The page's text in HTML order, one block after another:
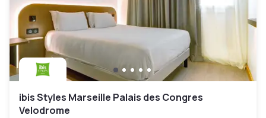
ibis Styles Marseille Palais des Congres
Velodrome